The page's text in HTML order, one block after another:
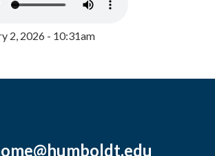
2, 2026 - 10:31am